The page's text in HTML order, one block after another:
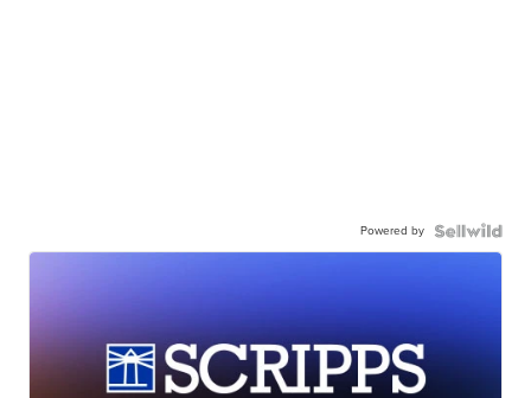
Powered by